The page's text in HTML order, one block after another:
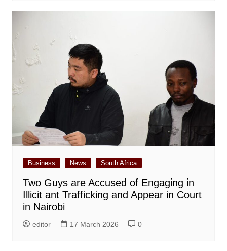
Business News South Africa
Two Guys are Accused of Engaging in
Illicit ant Trafficking and Appear in Court
in Nairobi
editor 17 March 2026 0